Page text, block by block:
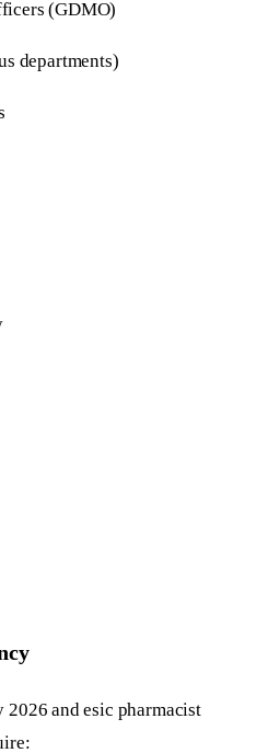
(GDMO)
departments)
2026 and esic pharmacist